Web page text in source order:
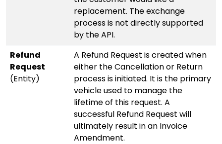
replacement. The exchange
process is not directly supported
by the API.
Refund
Request
(Entity)
A Refund Request is created when
either the Cancellation or Return
process is initiated. It is the primary
vehicle used to manage the
lifetime of this request. A
successful Refund Request will
ultimately result in an Invoice
Amendment.